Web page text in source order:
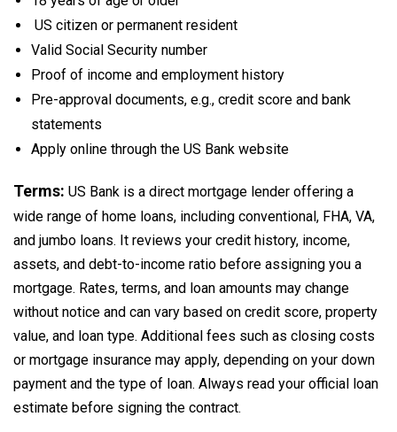
US citizen or permanent resident
Valid Social Security number
Proof of income and employment history
Pre-approval documents, e.g., credit score and bank
statements
Apply online through the US Bank website
Terms: US Bank is a direct mortgage lender offering a
wide range of home loans, including conventional, FHA, VA,
and jumbo loans. It reviews your credit history, income,
assets, and debt-to-income ratio before assigning you a
mortgage. Rates, terms, and loan amounts may change
without notice and can vary based on credit score, property
value, and loan type. Additional fees such as closing costs
or mortgage insurance may apply, depending on your down
payment and the type of loan. Always read your official loan
estimate before signing the contract.